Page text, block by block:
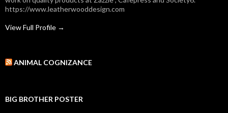
https://www.leatherwooddesign.com
View Full Profile →
ANIMAL COGNIZANCE
BIG BROTHER POSTER